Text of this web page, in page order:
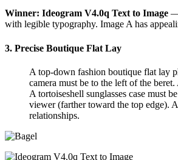
Winner: Ideogram V4.0q Text to Image —
with legible typography. Image A has
3. Precise Boutique Flat Lay
A top-down fashion boutique flat lay
camera must be to the left of the
A tortoiseshell sunglasses case must
viewer (farther toward the top edge).
relationships.